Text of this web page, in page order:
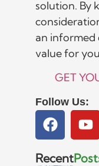
solution. By
an informed
value for
GET
Follow Us:
Recent